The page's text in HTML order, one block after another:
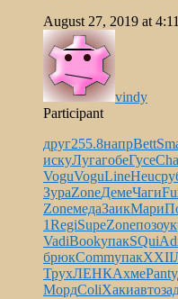
August 27, 2019 at
vindy
Participant
друг255.8напрBett
искуЛугагобеГусе
VoguVoguLineHeuc
ЗураZoneДемеЧаги
ZoneмедаЗаикМари
1RegiSupeZoneпозо
VadiBookупакSQui
брюкCommупакXXII
ТрухЛЕНКАхмеPant
МордColiХакиавто